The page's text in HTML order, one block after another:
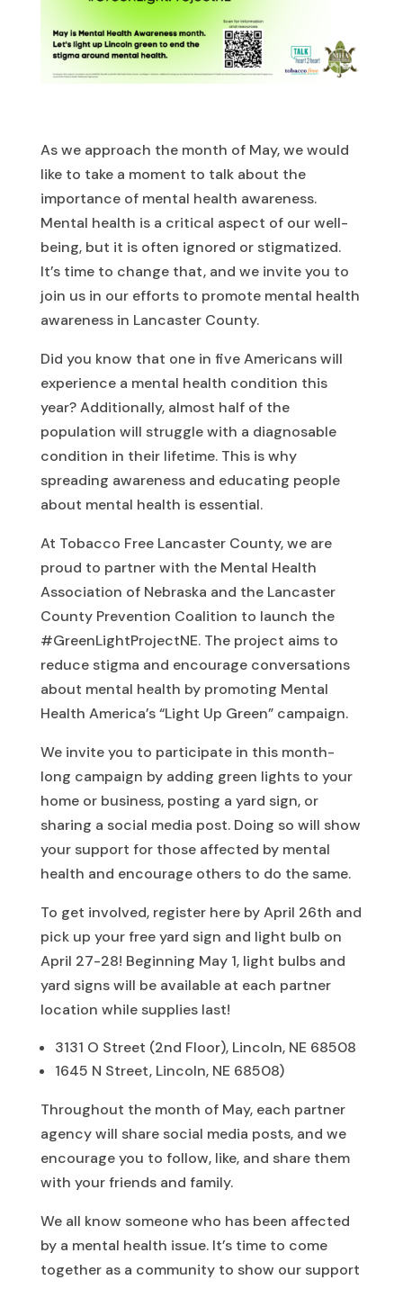
As we approach the month of May, we would
like to take a moment to talk about the
importance of mental health awareness.
Mental health is a critical aspect of our well-
being, but it is often ignored or stigmatized.
It’s time to change that, and we invite you to
join us in our efforts to promote mental health
awareness in Lancaster County.
Did you know that one in five Americans will
experience a mental health condition this
year? Additionally, almost half of the
population will struggle with a diagnosable
condition in their lifetime. This is why
spreading awareness and educating people
about mental health is essential.
At Tobacco Free Lancaster County, we are
proud to partner with the Mental Health
Association of Nebraska and the Lancaster
County Prevention Coalition to launch the
#GreenLightProjectNE. The project aims to
reduce stigma and encourage conversations
about mental health by promoting Mental
Health America’s “Light Up Green” campaign.
We invite you to participate in this month-
long campaign by adding green lights to your
home or business, posting a yard sign, or
sharing a social media post. Doing so will show
your support for those affected by mental
health and encourage others to do the same.
To get involved, register here by April 26th and
pick up your free yard sign and light bulb on
April 27-28! Beginning May 1, light bulbs and
yard signs will be available at each partner
location while supplies last!
3131 O Street (2nd Floor), Lincoln, NE 68508
1645 N Street, Lincoln, NE 68508)
Throughout the month of May, each partner
agency will share social media posts, and we
encourage you to follow, like, and share them
with your friends and family.
We all know someone who has been affected
by a mental health issue. It’s time to come
together as a community to show our support